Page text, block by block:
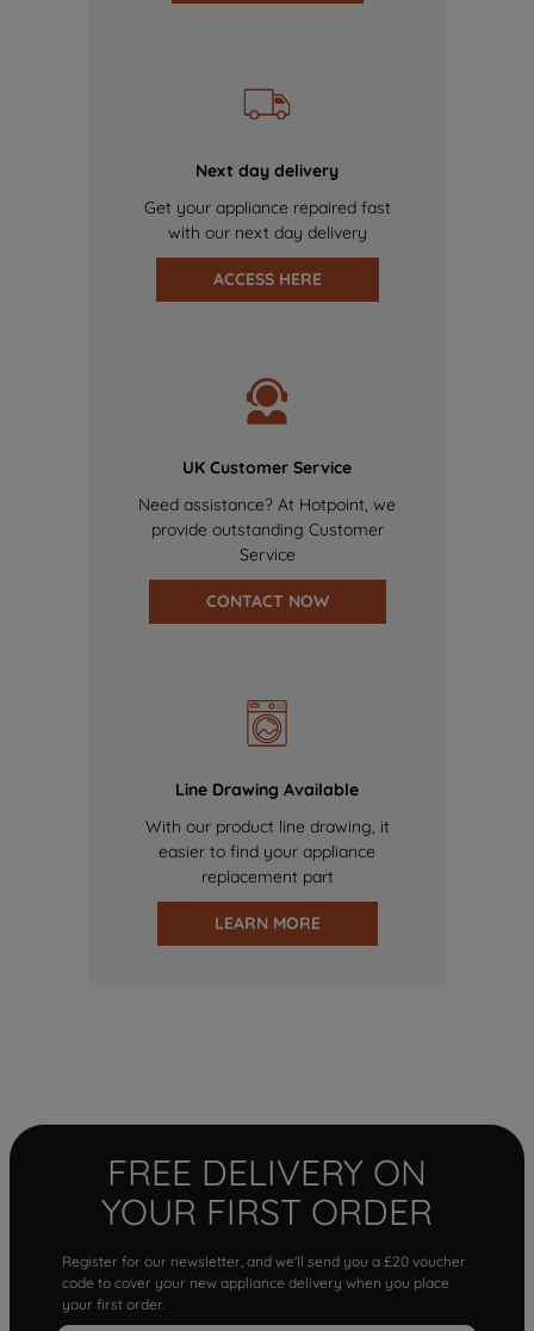
Next day delivery
Get your appliance repaired fast
with our next day delivery
ACCESS HERE
UK Customer Service
Need assistance? At Hotpoint, we
provide outstanding Customer
Service
CONTACT NOW
Line Drawing Available
With our product line drawing, it
easier to find your appliance
replacement part
LEARN MORE
FREE DELIVERY ON
YOUR FIRST ORDER
Register for our newsletter, and we'll send you a £20 voucher
code to cover your new appliance delivery when you place
your first order.